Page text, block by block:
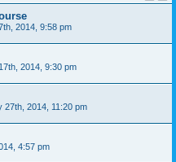
2014, 9:58 pm
2014, 9:30 pm
27th, 2014, 11:20 pm
4:57 pm